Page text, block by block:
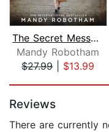
The Secret Messenger
Mandy Robotham
$27.99| $13.99
Reviews
There are currently